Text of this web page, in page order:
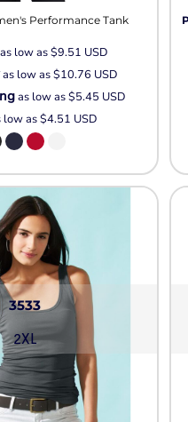
Performance Tank
low as$9.51 USD
as low as$10.76 USD
as low as$5.45 USD
low as$4.51 USD
3533
2XL